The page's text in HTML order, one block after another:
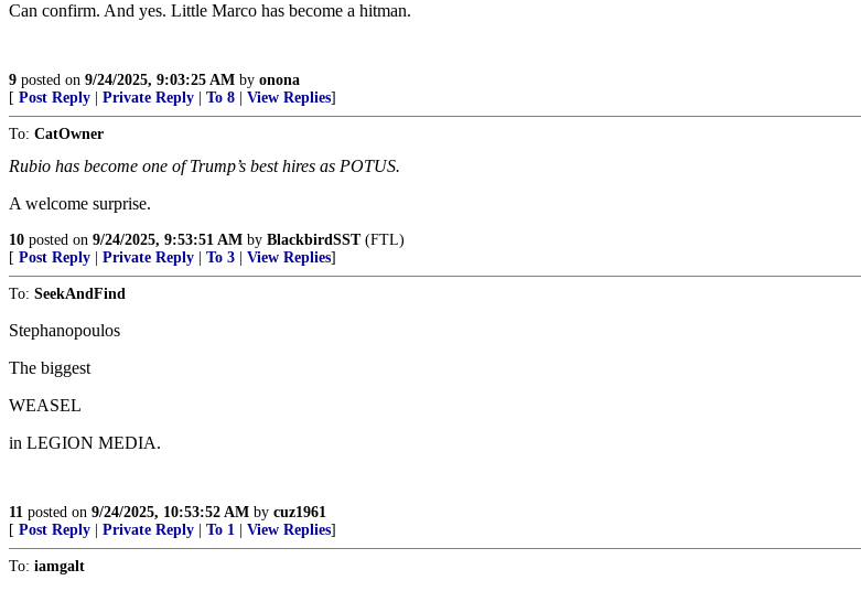
Can confirm. And yes. Little Marco has become a hitman.
9 posted on 9/24/2025, 9:03:25 AM by onona
[ Post Reply Private Reply To 8 View Replies]
To: CatOwner
Rubio has become one of Trump’s best hires as POTUS.
A welcome surprise.
10 posted on 9/24/2025, 9:53:51 AM by BlackbirdSST(FTL)
[ Post Reply Private Reply To 3 View Replies]
To: SeekAndFind
Stephanopoulos
The biggest
WEASEL
in LEGION MEDIA.
11 posted on 9/24/2025, 10:53:52 AM by cuz1961
[ Post Reply Private Reply To 1 View Replies]
To: iamgalt